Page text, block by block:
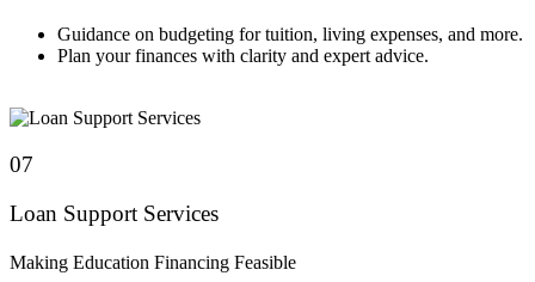
Guidance on budgeting for tuition, living expenses, and more.
Plan your finances with clarity and expert advice.
07
Loan Support Services
Making Education Financing Feasible